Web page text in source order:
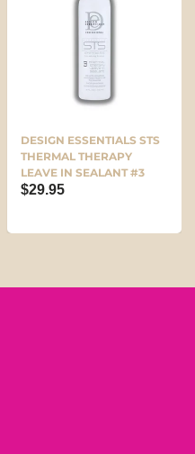
DESIGN ESSENTIALS STS
THERMAL THERAPY
LEAVE IN SEALANT #3
$29.95